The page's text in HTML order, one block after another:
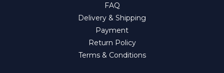
FAQ
Delivery & Shipping
Payment
Return Policy
Terms & Conditions